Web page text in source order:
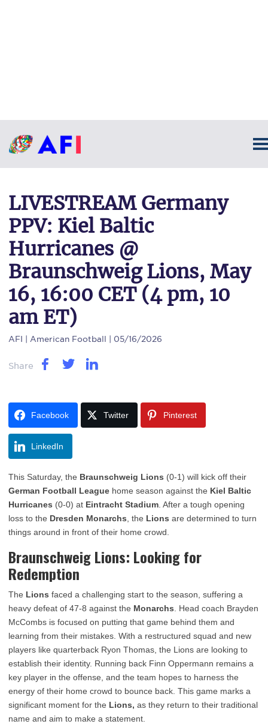
LIVESTREAM Germany
PPV: Kiel Baltic
Hurricanes @
Braunschweig Lions, May
16, 16:00 CET (4 pm, 10
am ET)
AFI | American Football | 05/16/2026
Share
Facebook Twitter Pinterest
LinkedIn
This Saturday, the Braunschweig Lions (0-1) will kick off their
German Football League home season against the Kiel Baltic
Hurricanes (0-0) at Eintracht Stadium . After a tough opening
loss to the Dresden Monarchs , the Lions are determined to turn
things around in front of their home crowd.
Braunschweig Lions: Looking for
Redemption
The Lions faced a challenging start to the season, suffering a
heavy defeat of 47-8 against the Monarchs . Head coach Brayden
McCombs is focused on putting that game behind them and
learning from their mistakes. With a restructured squad and new
players like quarterback Ryon Thomas, the Lions are looking to
establish their identity. Running back Finn Oppermann remains a
key player in the offense, and the team hopes to harness the
energy of their home crowd to bounce back. This game marks a
significant moment for the Lions, as they return to their traditional
name and aim to make a statement.